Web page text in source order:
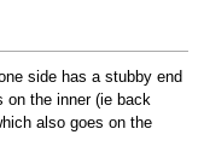
side has a stubby end
on the inner (ie back
also goes on the